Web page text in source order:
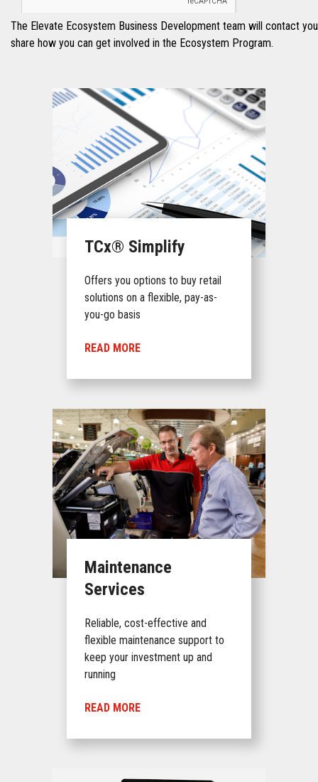
The Elevate Ecosystem Business Development team will contact
share how you can get involved in the Ecosystem Program.
TCx® Simplify
Offers you options to buy retail
solutions on a flexible, pay-as-
you-go basis
READ MORE
Maintenance
Services
Reliable, cost-effective and
flexible maintenance support to
keep your investment up and
running
READ MORE